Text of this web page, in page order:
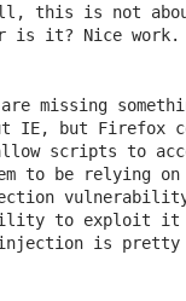
this is not
is it? Nice work.
are missing
IE, but Firefox
scripts to
to be relying on
to exploit it
is pretty